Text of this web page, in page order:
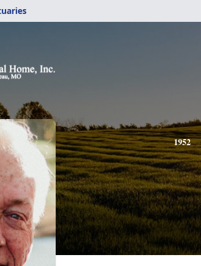
1952